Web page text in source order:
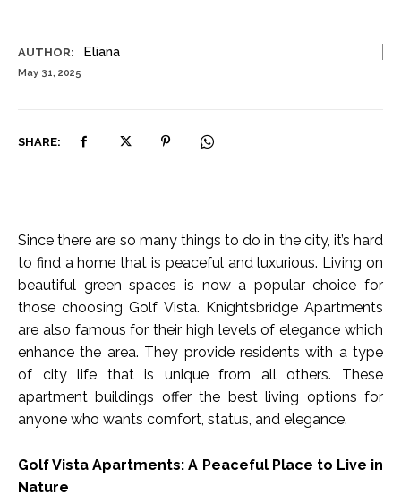
AUTHOR: Eliana
May 31, 2025
SHARE:
Since there are so many things to do in the city, it’s hard
to find a home that is peaceful and luxurious. Living on
beautiful green spaces is now a popular choice for
those choosing Golf Vista. Knightsbridge Apartments
are also famous for their high levels of elegance which
enhance the area. They provide residents with a type
of city life that is unique from all others. These
apartment buildings offer the best living options for
anyone who wants comfort, status, and elegance.
Golf Vista Apartments: A Peaceful Place to Live in
Nature